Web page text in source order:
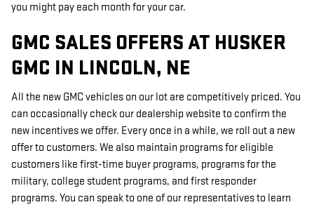
you might pay each month for your car.
GMC SALES OFFERS AT HUSKER
GMC IN LINCOLN, NE
All the new GMC vehicles on our lot are competitively priced. You
can occasionally check our dealership website to confirm the
new incentives we offer. Every once in a while, we roll out a new
offer to customers. We also maintain programs for eligible
customers like first-time buyer programs, programs for the
military, college student programs, and first responder
programs. You can speak to one of our representatives to learn